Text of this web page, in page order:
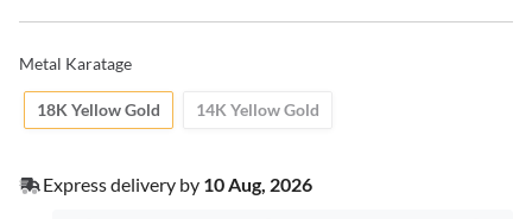
Metal Karatage
18K Yellow Gold 14K Yellow Gold
Express delivery by 10 Aug, 2026